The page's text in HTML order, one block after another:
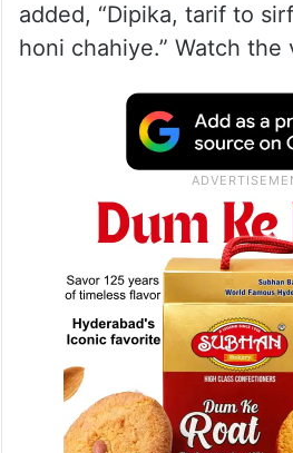
added, “Dipika, tarif to
honi chahiye.” Watch the